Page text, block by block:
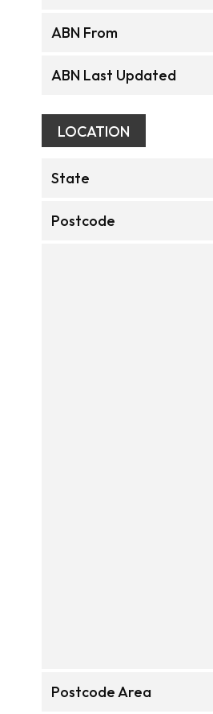
ABN From
ABN Last Updated
LOCATION
State
Postcode
Postcode Area